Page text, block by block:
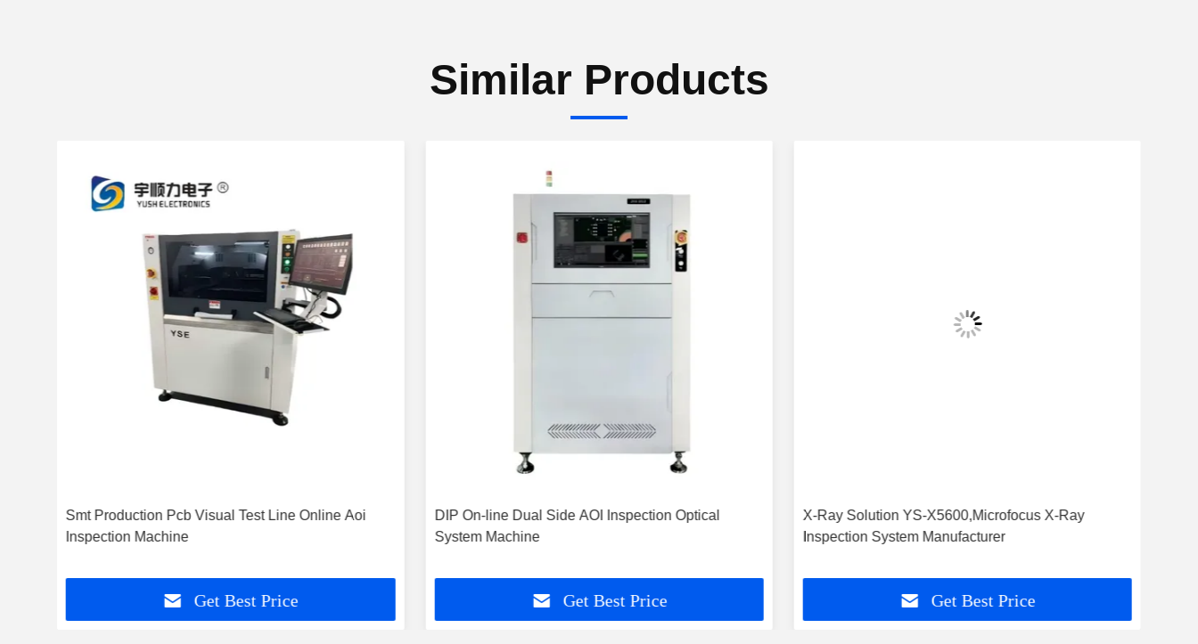
Similar Products
Smt Production Pcb Visual Test Line Online Aoi
Inspection Machine
Get Best Price
DIP On-line Dual Side AOI Inspection Optical
System Machine
Get Best Price
X-Ray Solution YS-X5600,Microfocus X-Ray
Inspection System Manufacturer
Get Best Price